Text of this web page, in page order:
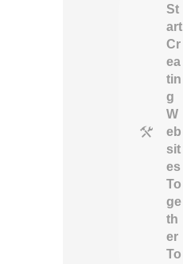
St
art
Cr
ea
tin
g
W
eb
sit
es
To
ge
th
er
To